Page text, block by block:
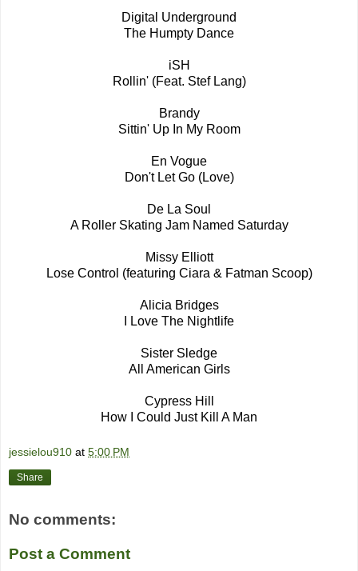
Digital Underground
The Humpty Dance
iSH
Rollin' (Feat. Stef Lang)
Brandy
Sittin' Up In My Room
En Vogue
Don't Let Go (Love)
De La Soul
A Roller Skating Jam Named Saturday
Missy Elliott
Lose Control (featuring Ciara & Fatman Scoop)
Alicia Bridges
I Love The Nightlife
Sister Sledge
All American Girls
Cypress Hill
How I Could Just Kill A Man
jessielou910 at 5:00 PM
Share
No comments:
Post a Comment